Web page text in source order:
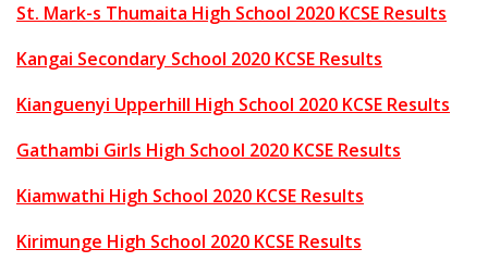
St. Mark-s Thumaita High School 2020 KCSE Results
Kangai Secondary School 2020 KCSE Results
Kianguenyi Upperhill High School 2020 KCSE Results
Gathambi Girls High School 2020 KCSE Results
Kiamwathi High School 2020 KCSE Results
Kirimunge High School 2020 KCSE Results